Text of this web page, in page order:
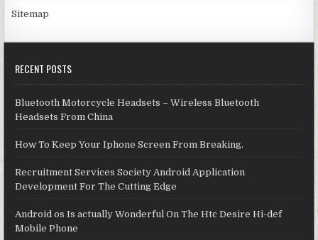
Sitemap
RECENT POSTS
Bluetooth Motorcycle Headsets – Wireless Bluetooth
Headsets From China
How To Keep Your Iphone Screen From Breaking.
Recruitment Services Society Android Application
Development For The Cutting Edge
Android os Is actually Wonderful On The Htc Desire Hi-def
Mobile Phone